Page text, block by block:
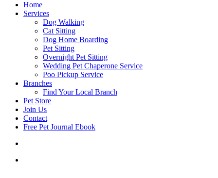
Home
Services
Dog Walking
Cat Sitting
Dog Home Boarding
Pet Sitting
Overnight Pet Sitting
Wedding Pet Chaperone Service
Poo Pickup Service
Branches
Find Your Local Branch
Pet Store
Join Us
Contact
Free Pet Journal Ebook